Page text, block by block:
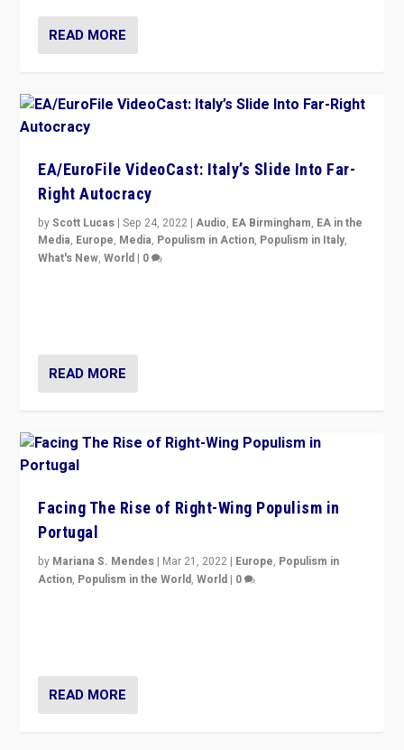
READ MORE
EA/EuroFile VideoCast: Italy’s Slide Into Far-
Right Autocracy
byScott Lucas |Sep 24, 2022 |Audio, EA Birmingham, EA in the
Media, Europe, Media, Populism in Action, Populism in Italy,
What's New,World | 0
READ MORE
Facing The Rise of Right-Wing Populism in
Portugal
by Mariana S. Mendes | Mar 21, 2022 | Europe, Populism in
Action, Populism in the World,World | 0
READ MORE